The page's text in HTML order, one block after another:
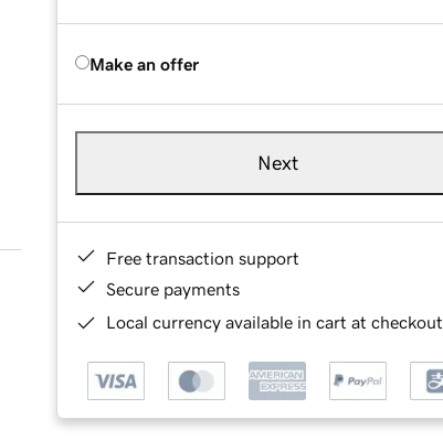
Make an offer
Next
Free transaction support
Secure payments
Local currency available in cart at checkout